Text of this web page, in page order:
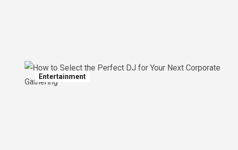
Entertainment